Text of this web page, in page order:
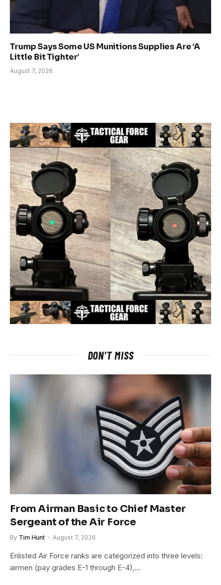
Trump Says Some US Munitions Supplies Are ‘A
Little Bit Tighter’
August 7, 2026
DON'T MISS
From Airman Basic to Chief Master
Sergeant of the Air Force
By Tim Hunt August 7, 2026
Enlisted Air Force ranks are categorized into three levels:
airmen (pay grades E-1 through E-4),…